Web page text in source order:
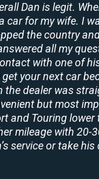
Dan is legit.
car for my wife. I
the country
all my
with one of
get your next car
the dealer was
but most
and Touring lower
mileage with 20-
service or take